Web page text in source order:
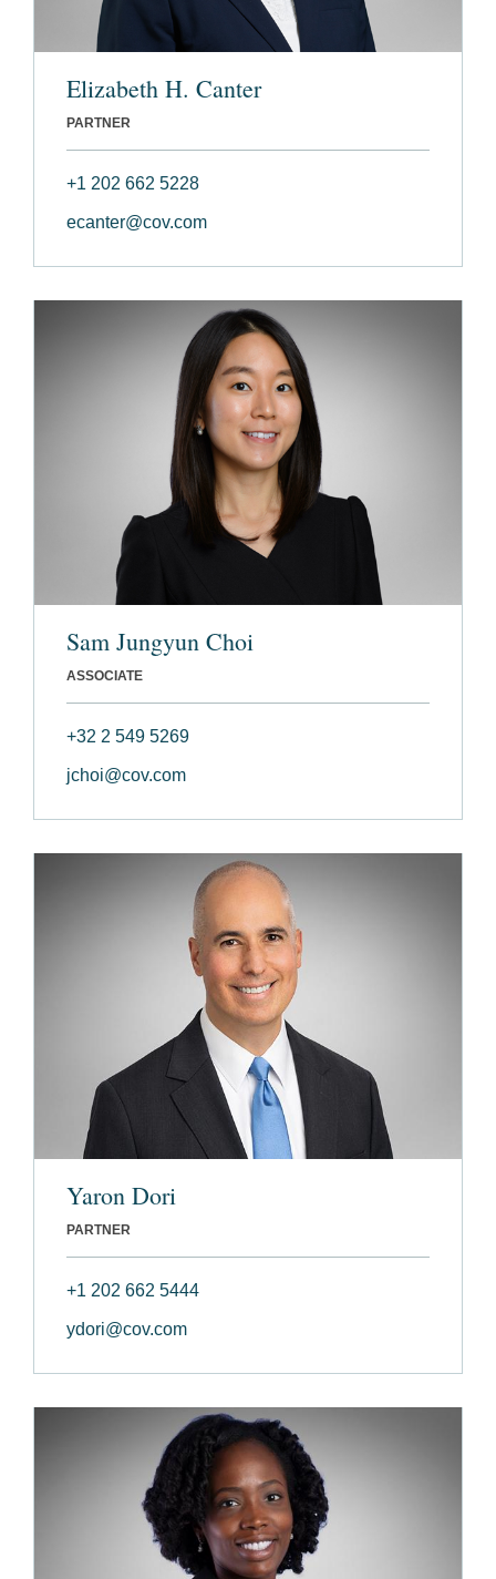
Elizabeth H. Canter
PARTNER
+1 202 662 5228
ecanter@cov.com
Sam Jungyun Choi
ASSOCIATE
+32 2 549 5269
jchoi@cov.com
Yaron Dori
PARTNER
+1 202 662 5444
ydori@cov.com